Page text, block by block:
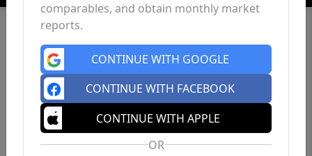
comparables, and obtain monthly market
reports.
CONTINUE WITH GOOGLE
CONTINUE WITH FACEBOOK
CONTINUE WITH APPLE
OR